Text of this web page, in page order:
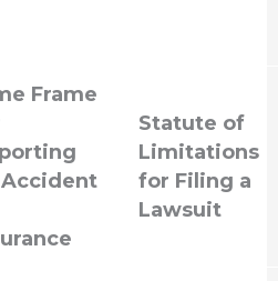
Frame
Accident
Statute of
Limitations
for Filing a
Lawsuit